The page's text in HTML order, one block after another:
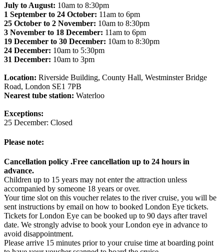
July to August: 10am to 8:30pm
1 September to 24 October: 11am to 6pm
25 October to 2 November: 10am to 8:30pm
3 November to 18 December: 11am to 6pm
19 December to 30 December: 10am to 8:30pm
24 December: 10am to 5:30pm
31 December: 10am to 3pm
Location: Riverside Building, County Hall, Westminster Bridge
Road, London SE1 7PB
Nearest tube station: Waterloo
Exceptions:
25 December: Closed
Please note:
Cancellation policy .Free cancellation up to 24 hours in
advance.
Children up to 15 years may not enter the attraction unless
accompanied by someone 18 years or over.
Your time slot on this voucher relates to the river cruise, you will be
sent instructions by email on how to booked London Eye tickets.
Tickets for London Eye can be booked up to 90 days after travel
date. We strongly advise to book your London eye in advance to
avoid disappointment.
Please arrive 15 minutes prior to your cruise time at boarding point